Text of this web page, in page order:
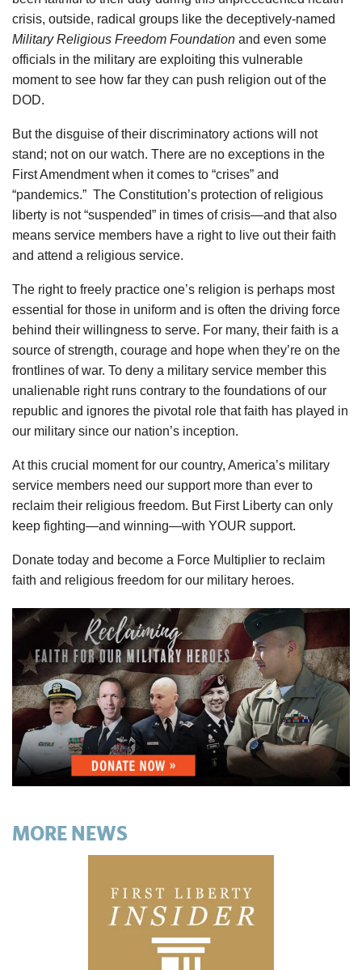
crisis, outside, radical groups like the deceptively-named
Military Religious Freedom Foundation and even some
officials in the military are exploiting this vulnerable
moment to see how far they can push religion out of the
DOD.
But the disguise of their discriminatory actions will not
stand; not on our watch. There are no exceptions in the
First Amendment when it comes to “crises” and
“pandemics.” The Constitution’s protection of religious
liberty is not “suspended” in times of crisis—and that also
means service members have a right to live out their faith
and attend a religious service.
The right to freely practice one’s religion is perhaps most
essential for those in uniform and is often the driving force
behind their willingness to serve. For many, their faith is a
source of strength, courage and hope when they’re on the
frontlines of war. To deny a military service member this
unalienable right runs contrary to the foundations of our
republic and ignores the pivotal role that faith has played in
our military since our nation’s inception.
At this crucial moment for our country, America’s military
service members need our support more than ever to
reclaim their religious freedom. But First Liberty can only
keep fighting—and winning—with YOUR support.
Donate today and become a Force Multiplier to reclaim
faith and religious freedom for our military heroes.
MORE NEWS